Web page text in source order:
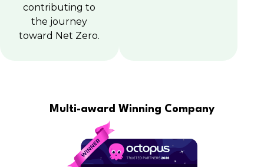
contributing to
the journey
toward Net Zero.
Multi-award Winning Company